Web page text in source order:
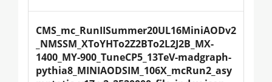
CMS_mc_RunIISummer20UL16MiniAODv2
_NMSSM_XToYHTo2Z2BTo2L2J2B_MX-
1400_MY-900_TuneCP5_13TeV-madgraph-
pythia8_MINIAODSIM_106X_mcRun2_asy